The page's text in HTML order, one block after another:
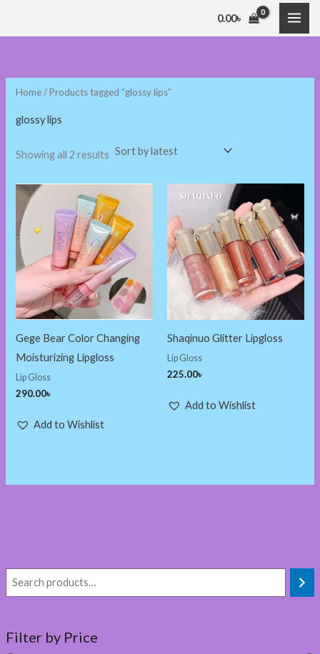
0.00৳
Filter by Price
Home/ Products tagged “glossy lips”
glossy lips
Showing all 2 results
Gege Bear Color Changing
Moisturizing Lipgloss
Lip Gloss
290.00৳
Add to Wishlist
Shaqinuo Glitter Lipgloss
Lip Gloss
225.00৳
Add to Wishlist